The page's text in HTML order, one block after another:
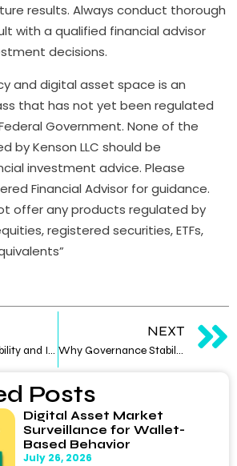
Posts
Digital Asset Market
Surveillance for Wallet-
Based Behavior
July 26, 2026
results. Always conduct thorough
with a qualified financial advisor
decisions.
and digital asset space is an
that has not yet been regulated
Government. None of the
by Kenson LLC should be
investment advice. Please
Financial Advisor for guidance.
offer any products regulated by
registered securities, ETFs,
Collateral Visibility and Its Influence on Counterparty Confidence
NEXT
Why Governance Stability Influences Market Confidence